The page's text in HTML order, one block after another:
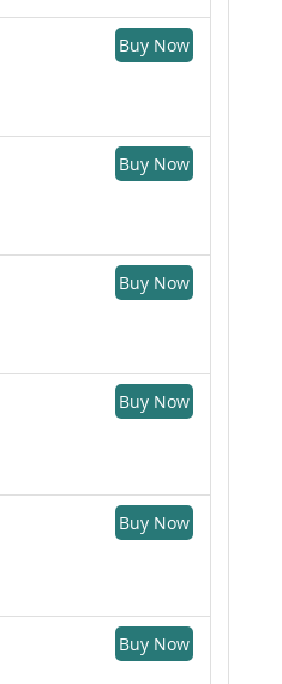
Buy Now
Buy Now
Buy Now
Buy Now
Buy Now
Buy Now